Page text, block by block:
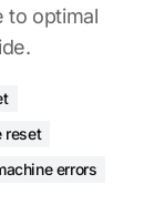
to optimal
reset
errors